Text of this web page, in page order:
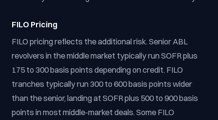
FILO Pricing
FILO pricing reflects the additional risk. Senior ABL
revolvers in the middle market typically run SOFR plus
175 to 300 basis points depending on credit. FILO
tranches typically run 300 to 600 basis points wider
than the senior, landing at SOFR plus 500 to 900 basis
points in most middle-market deals. Some FILO